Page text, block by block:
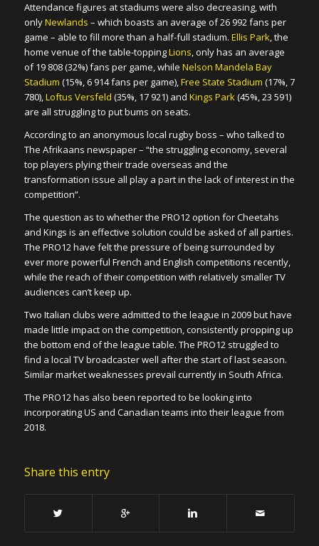
Attendance figures at stadiums were also decreasing, with
onlyNewlands – which boasts an average of 26 992 fans per
game – able to fill more than a half-full stadium. Ellis Park, the
home venue of the table-toppingLions, only has an average
of 19 808 (32%) fans per game, while Nelson Mandela Bay
Stadium (15%, 6 914 fans per game),Free State Stadium (17%, 7
780),Loftus Versfeld (35%, 17 921) and Kings Park(45%, 23 591)
are all struggling to put bums on seats.
According to an anonymous local rugby boss – who talked to
The Afrikaans newspaper – “the struggling economy, several
top players plying their trade overseas and the
transformation issue all play a part in the lack of interest in the
competition”.
The question as to whether the PRO12 option for Cheetahs
and Kings is an effective solution could be asked of all parties.
The PRO12 have felt the pressure of being surrounded by
ever more powerful French and English competitions recently,
while the reach of their competition with relatively smaller TV
audiences can’t keep up.
Two Italian clubs were admitted to the league in 2009 but have
made little impact on the competition, consistently propping up
the bottom end of the league table. The PRO12 struggled to
find a local TV broadcaster well after the start of last season.
Similar market weaknesses prevail currently in South Africa.
The PRO12 has also been reported to be looking into
incorporating US and Canadian teams into their league from
2018.
Share this entry